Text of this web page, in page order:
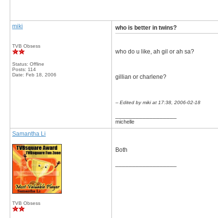
miki
TVB Obsess
Status: Offline
Posts: 114
Date: Feb 18, 2006
who is better in twins?
who do u like, ah gil or ah sa?
gillian or charlene?
-- Edited by miki at 17:38, 2006-02-18
michelle
Samantha Li
TVB Obsess
Both